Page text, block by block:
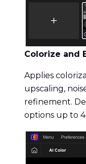
Colorize and
Applies
upscaling,
refinement.
options up to